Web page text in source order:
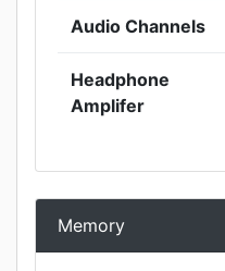
Audio Channels
Headphone
Amplifer
Memory